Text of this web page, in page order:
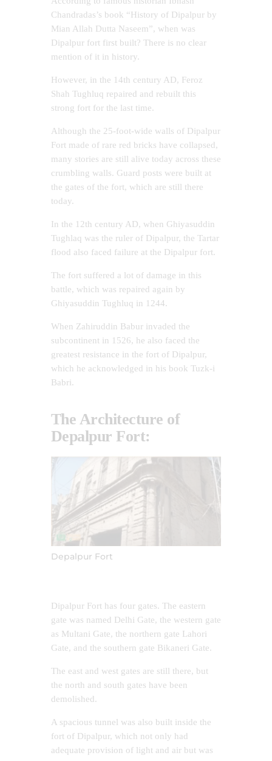
Chandradas’s book “History of Dipalpur by
Mian Allah Dutta Naseem”, when was
Dipalpur fort first built? There is no clear
mention of it in history.
However, in the 14th century AD, Feroz
Shah Tughluq repaired and rebuilt this
strong fort for the last time.
Although the 25-foot-wide walls of Dipalpur
Fort made of rare red bricks have collapsed,
many stories are still alive today across these
crumbling walls. Guard posts were built at
the gates of the fort, which are still there
today.
In the 12th century AD, when Ghiyasuddin
Tughlaq was the ruler of Dipalpur, the Tartar
flood also faced failure at the Dipalpur fort.
The fort suffered a lot of damage in this
battle, which was repaired again by
Ghiyasuddin Tughluq in 1244.
When Zahiruddin Babur invaded the
subcontinent in 1526, he also faced the
greatest resistance in the fort of Dipalpur,
which he acknowledged in his book Tuzk-i
Babri.
The Architecture of
Depalpur Fort:
Depalpur Fort
Dipalpur Fort has four gates. The eastern
gate was named Delhi Gate, the western gate
as Multani Gate, the northern gate Lahori
Gate, and the southern gate Bikaneri Gate.
The east and west gates are still there, but
the north and south gates have been
demolished.
A spacious tunnel was also built inside the
fort of Dipalpur, which not only had
adequate provision of light and air but was